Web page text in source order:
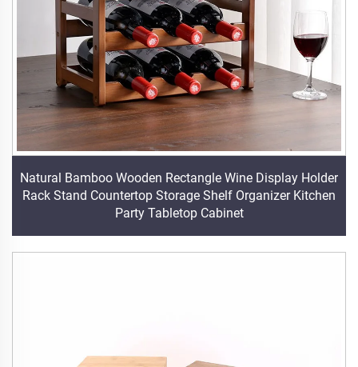
Natural Bamboo Wooden Rectangle Wine Display Holder
Rack Stand Countertop Storage Shelf Organizer Kitchen
Party Tabletop Cabinet